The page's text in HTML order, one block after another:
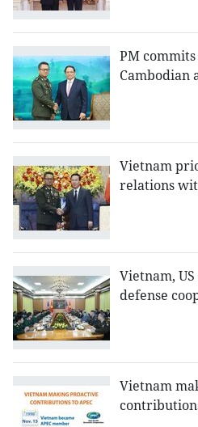
PM
Cambodian
Vietnam
relations
Vietnam,
defense
Vietnam